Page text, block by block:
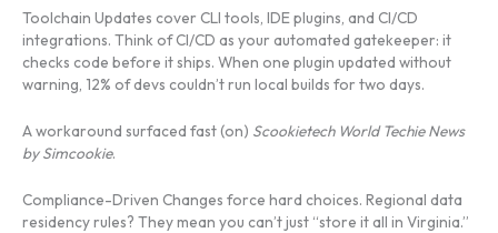
Toolchain Updates cover CLI tools, IDE plugins, and CI/CD
integrations. Think of CI/CD as your automated gatekeeper: it
checks code before it ships. When one plugin updated without
warning, 12% of devs couldn’t run local builds for two days.
A workaround surfaced fast (on) Scookietech World Techie News
by Simcookie.
Compliance-Driven Changes force hard choices. Regional data
residency rules? They mean you can’t just “store it all in Virginia.”